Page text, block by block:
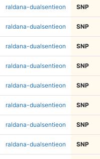
raldana-dualsentieon SNP
raldana-dualsentieon SNP
raldana-dualsentieon SNP
raldana-dualsentieon SNP
raldana-dualsentieon SNP
raldana-dualsentieon SNP
raldana-dualsentieon SNP
raldana-dualsentieon SNP